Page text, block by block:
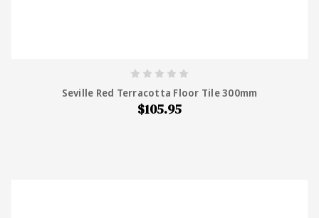
Seville Red Terracotta Floor Tile 300mm
$105.95